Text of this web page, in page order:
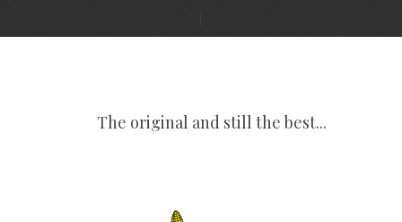
The original and still the best...